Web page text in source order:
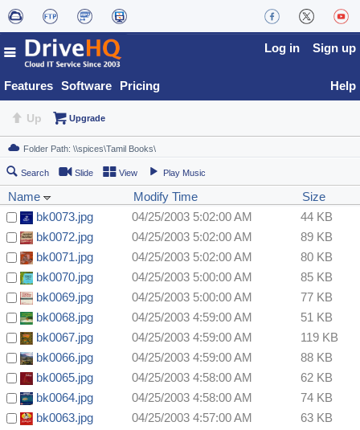
Features Software Pricing
Log in Sign up
Help
Up Upgrade
Search Slide View Play Music
Name Modify Time
Size
bk0073.jpg
04/25/2003 5:02:00 AM
44 KB
bk0072.jpg
04/25/2003 5:02:00 AM
89 KB
bk0071.jpg
04/25/2003 5:02:00 AM
80 KB
bk0070.jpg
04/25/2003 5:00:00 AM
85 KB
bk0069.jpg
04/25/2003 5:00:00 AM
77 KB
bk0068.jpg
04/25/2003 4:59:00 AM
51 KB
bk0067.jpg
04/25/2003 4:59:00 AM
119 KB
bk0066.jpg
04/25/2003 4:59:00 AM
88 KB
bk0065.jpg
04/25/2003 4:58:00 AM
62 KB
bk0064.jpg
04/25/2003 4:58:00 AM
74 KB
bk0063.jpg
04/25/2003 4:57:00 AM
63 KB